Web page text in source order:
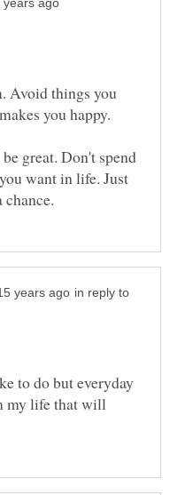
Avoid things you
great. Don't spend
want in life. Just
in reply to
to do but everyday
my life that will